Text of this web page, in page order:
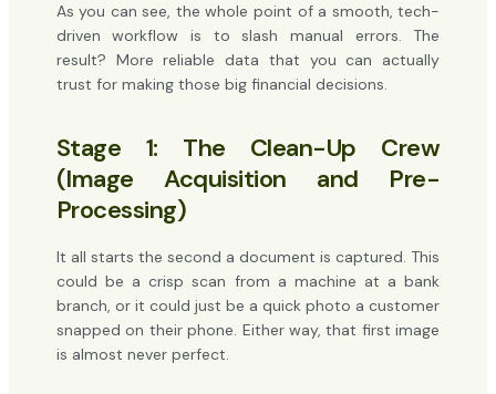
As you can see, the whole point of a smooth, tech-
driven workflow is to slash manual errors. The
result? More reliable data that you can actually
trust for making those big financial decisions.
Stage 1: The Clean-Up Crew
(Image Acquisition and Pre-
Processing)
It all starts the second a document is captured. This
could be a crisp scan from a machine at a bank
branch, or it could just be a quick photo a customer
snapped on their phone. Either way, that first image
is almost never perfect.